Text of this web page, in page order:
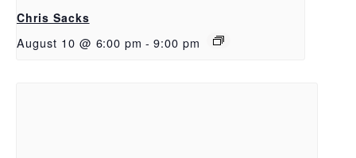
Chris Sacks
August 10 @ 6:00 pm - 9:00 pm